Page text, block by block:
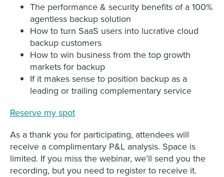
The performance & security benefits of a 100%
agentless backup solution
How to turn SaaS users into lucrative cloud
backup customers
How to win business from the top growth
markets for backup
If it makes sense to position backup as a
leading or trailing complementary service
Reserve my spot
As a thank you for participating, attendees will
receive a complimentary P&L analysis. Space is
limited. If you miss the webinar, we’ll send you the
recording, but you need to register to receive it.